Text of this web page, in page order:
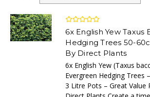
6x English Yew Taxus
Hedging Trees 50-
By Direct Plants
6x English Yew (Taxus
Evergreen Hedging Trees
3 Litre Pots – Great Value